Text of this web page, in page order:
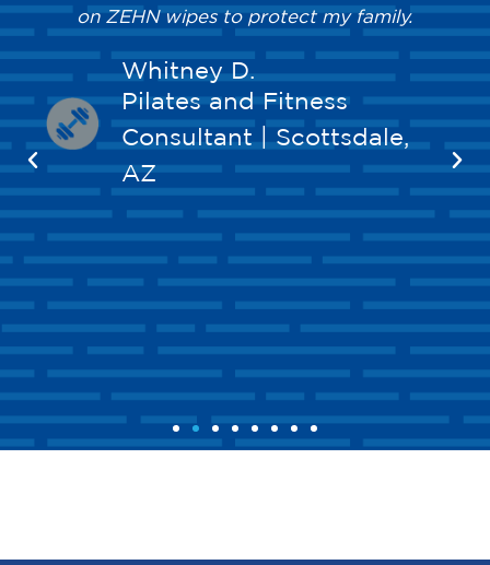
on ZEHN wipes to protect my family.
Whitney D.
Pilates and Fitness
Consultant | Scottsdale,
AZ